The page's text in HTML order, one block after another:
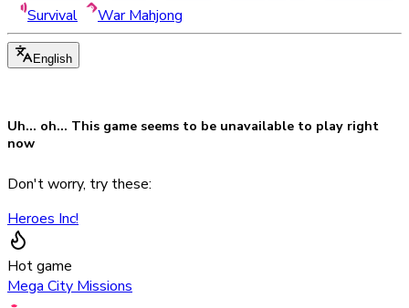
Survival
War Mahjong
English
Uh... oh... This game seems to be unavailable to play right
now
Don't worry, try these:
Heroes Inc!
Hot game
Mega City Missions